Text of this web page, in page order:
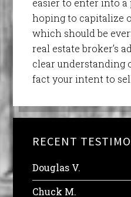
easier to enter into
hoping to capitalize
which should be
real estate broker’s
clear understanding
fact your intent to
RECENT
Douglas V.
Chuck M.